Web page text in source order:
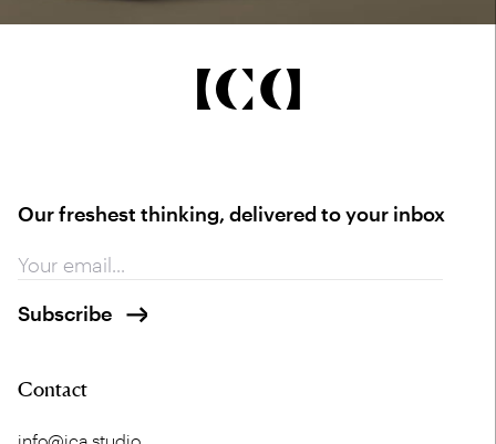
Our freshest thinking, delivered to your inbox
Contact